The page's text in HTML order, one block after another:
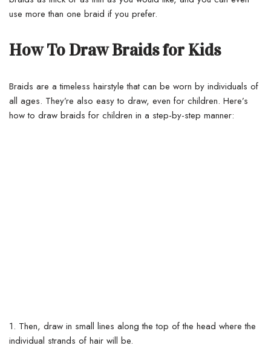
use more than one braid if you prefer.
How To Draw Braids for Kids
Braids are a timeless hairstyle that can be worn by individuals of
all ages. They’re also easy to draw, even for children. Here’s
how to draw braids for children in a step-by-step manner:
1. Then, draw in small lines along the top of the head where the
individual strands of hair will be.